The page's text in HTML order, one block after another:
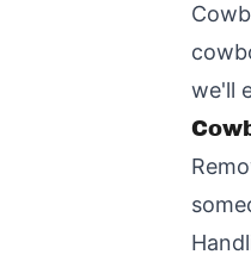
we'll